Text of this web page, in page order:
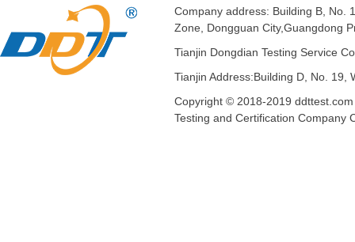
Company address: Building B, No.
Zone, Dongguan City,Guangdong
Tianjin Dongdian Testing
Tianjin Address:Building D, No. 19,
Copyright © 2018-2019
Testing and Certification Company